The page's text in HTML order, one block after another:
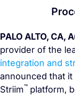
PALO ALTO, CA,
provider of the
integration and
announced that
Striim™ platform,